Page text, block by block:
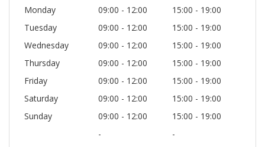
Monday
09:00 - 12:00
15:00 - 19:00
Tuesday
09:00 - 12:00
15:00 - 19:00
Wednesday
09:00 - 12:00
15:00 - 19:00
Thursday
09:00 - 12:00
15:00 - 19:00
Friday
09:00 - 12:00
15:00 - 19:00
Saturday
09:00 - 12:00
15:00 - 19:00
Sunday
09:00 - 12:00
15:00 - 19:00
-
-